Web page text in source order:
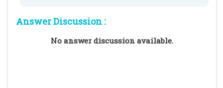
Answer Discussion :
No answer discussion available.